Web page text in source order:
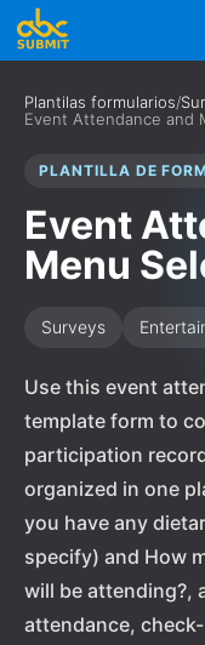
Plantilas formularios/
Event Attendance and
PLANTILLA DE
Event
Menu
Surveys
Use this event
template form to
participation
organized in one
you have any
specify) and How
will be attending?,
attendance,